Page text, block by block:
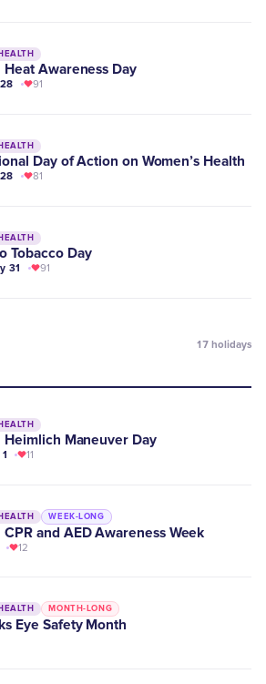
Heat Awareness Day
91
Day of Action on Women’s Health
81
Tobacco Day
31 91
17 holidays
Heimlich Maneuver Day
11
WEEK-LONG
CPR and AED Awareness Week
12
MONTH-LONG
Eye Safety Month